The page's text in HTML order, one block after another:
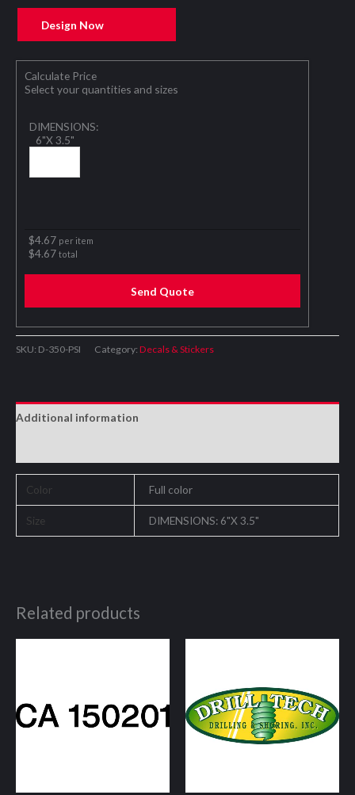
Design Now
Calculate Price
Select your quantities and sizes
DIMENSIONS:
6"X 3.5"
$4.67 per item
$4.67 total
Send Quote
SKU: D-350-PSI Category: Decals & Stickers
Additional information
Color Full color
Size DIMENSIONS: 6"X 3.5"
Related products